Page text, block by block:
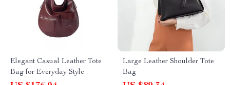
Elegant Casual Leather Tote
Bag for Everyday Style
Large Leather Shoulder Tote
Bag